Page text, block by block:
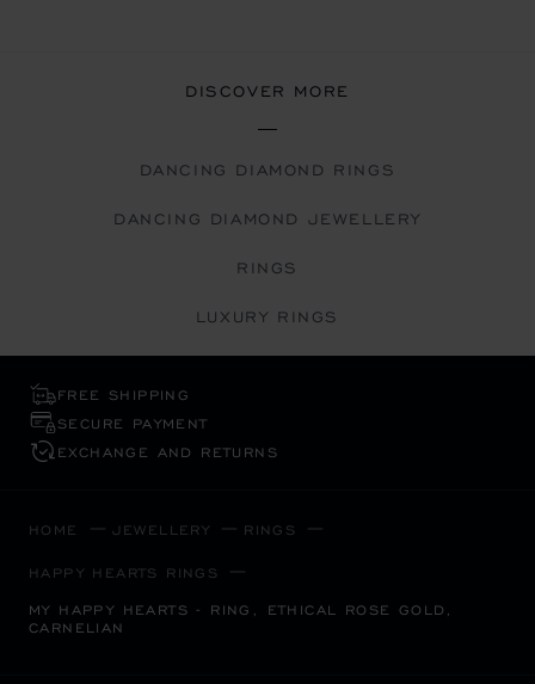
DISCOVER MORE
DANCING DIAMOND RINGS
DANCING DIAMOND JEWELLERY
RINGS
LUXURY RINGS
FREE SHIPPING
SECURE PAYMENT
EXCHANGE AND RETURNS
HOME JEWELLERY RINGS
HAPPY HEARTS RINGS
MY HAPPY HEARTS - RING, ETHICAL ROSE GOLD,
CARNELIAN